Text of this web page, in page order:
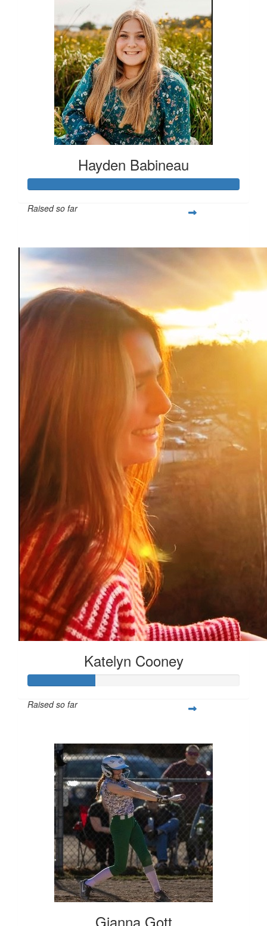
Hayden Babineau
Raised so far
Katelyn Cooney
Raised so far
Gianna Gott